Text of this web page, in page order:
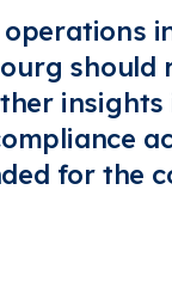
should
insights
for the